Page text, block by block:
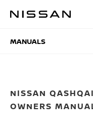
MANUALS
MANUALS
NISSAN
OWNERS